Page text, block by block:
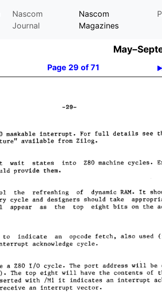
Nascom
Journal
Nascom
Magazines
Page 29 of 71